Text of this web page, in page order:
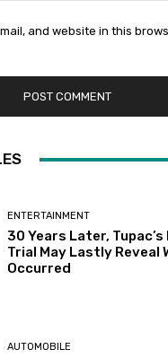
and website in this
ENTERTAINMENT
30 Years Later,
Trial May Lastly Reveal
Occurred
AUTOMOBILE